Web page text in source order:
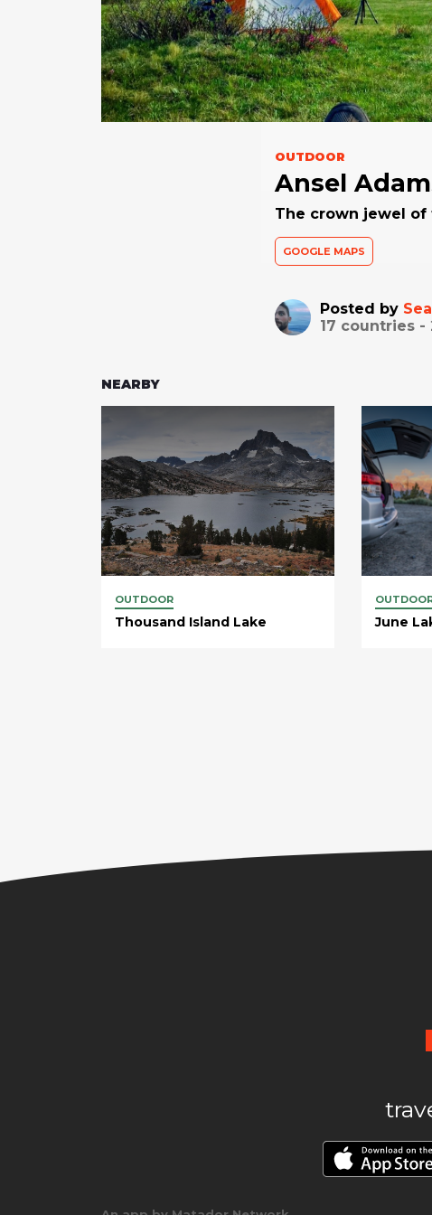
OUTDOOR
Ansel
The crown jewel of
GOOGLE MAPS
Posted by
17 countries -
NEARBY
OUTDOOR
Thousand Island Lake June